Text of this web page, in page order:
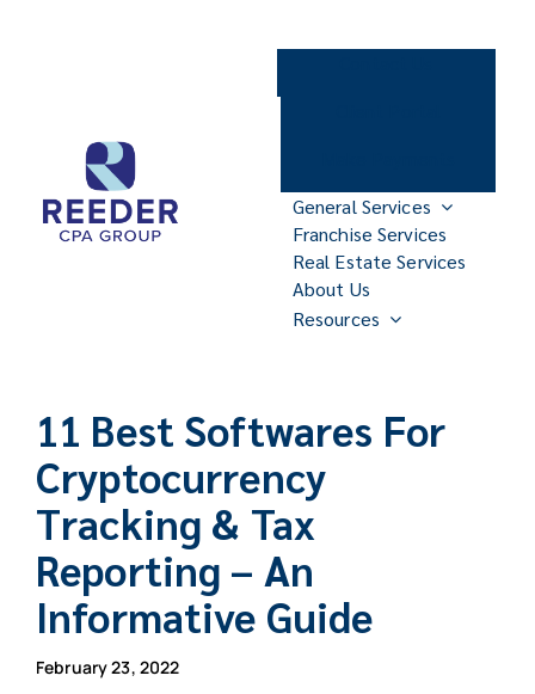
General Services
Franchise Services
Real Estate Services
About Us
Resources
11 Best Softwares For
Cryptocurrency
Tracking & Tax
Reporting – An
Informative Guide
February 23, 2022